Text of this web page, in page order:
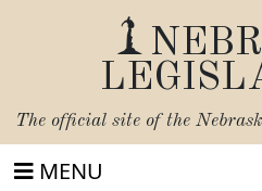
The official site of the
MENU